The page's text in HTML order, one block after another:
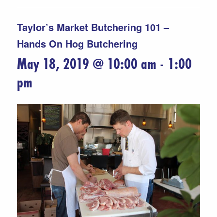
Taylor’s Market Butchering 101 –
Hands On Hog Butchering
May 18, 2019 @ 10:00 am - 1:00
pm